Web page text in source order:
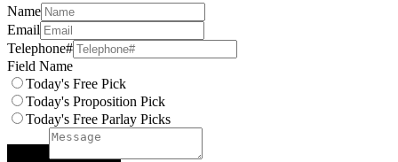
Name
Email
Telephone#
Field Name
Today's Free Pick
Today's Proposition Pick
Today's Free Parlay Picks